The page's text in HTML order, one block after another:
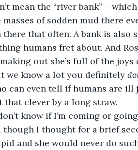
mean the “river bank” –
of sodden mud there
there that often. A bank is also
humans fret about. And
making out she’s full of the
we know a lot you definitely
can even tell if humans are
that clever by a long straw.
know if I’m coming or
I thought for a brief
and she would never do